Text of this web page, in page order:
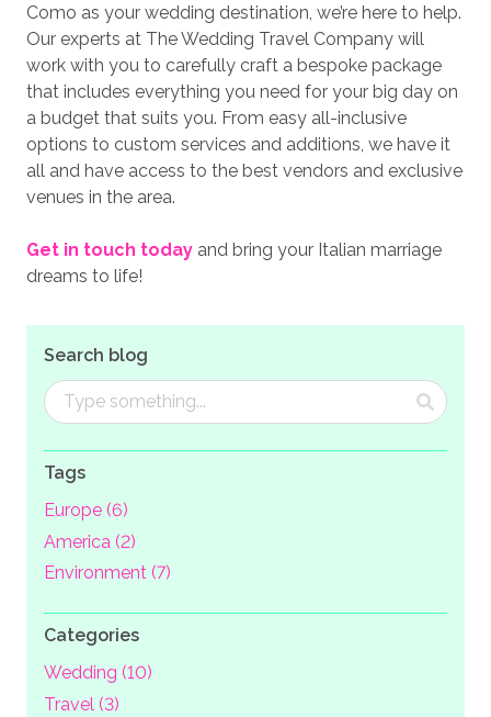
Como as your wedding destination, we’re here to help.
Our experts at The Wedding Travel Company will
work with you to carefully craft a bespoke package
that includes everything you need for your big day on
a budget that suits you. From easy all-inclusive
options to custom services and additions, we have it
all and have access to the best vendors and exclusive
venues in the area.
Get in touch today and bring your Italian marriage
dreams to life!
Search blog
Tags
Europe (6)
America (2)
Environment (7)
Categories
Wedding (10)
Travel (3)